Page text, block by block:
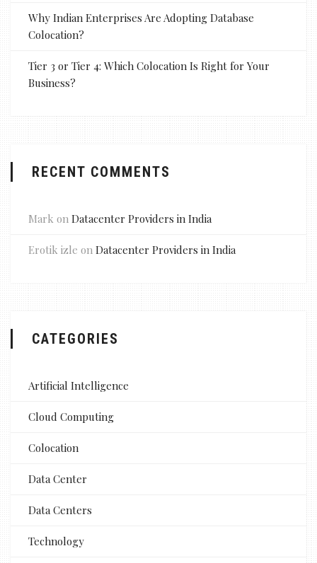
Why Indian Enterprises Are Adopting Database
Colocation?
Tier 3 or Tier 4: Which Colocation Is Right for Your
Business?
RECENT COMMENTS
Mark on Datacenter Providers in India
Erotik izle on Datacenter Providers in India
CATEGORIES
Artificial Intelligence
Cloud Computing
Colocation
Data Center
Data Centers
Technology